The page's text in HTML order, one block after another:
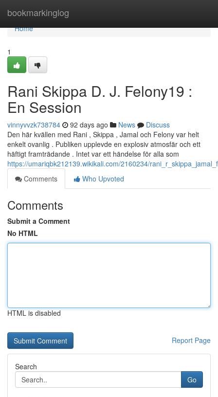
bookmarkinglog
Home
Home
1
Rani Skippa D. J. Felony19 :
En Session
vinnyvvzk738784 92 days ago News
Discuss
Den här kvällen med Rani , Skippa , Jamal och Felony var helt
enkelt ovanlig . Publiken upplevde en explosiv atmosfär och ett
häftigt framträdande . Intet var ett händelse för alla som
https://umariqbk212139.wikikali.com/2160234/
Comments
Who Upvoted
Comments
Submit a Comment
No HTML
HTML is disabled
Report Page
Search
Go